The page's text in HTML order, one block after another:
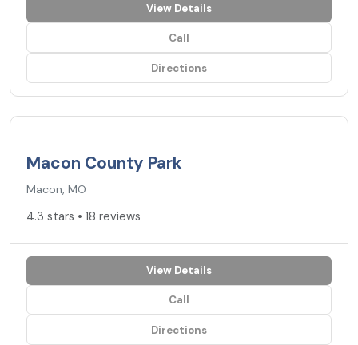
View Details
Call
Directions
Macon County Park
Macon, MO
4.3 stars • 18 reviews
View Details
Call
Directions